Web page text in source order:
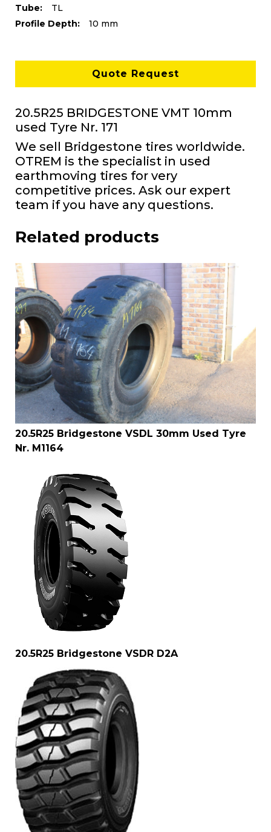
Tube:
TL
Profile Depth:
10 mm
Quote Request
20.5R25 BRIDGESTONE VMT 10mm
used Tyre Nr. 171
We sell Bridgestone tires worldwide.
OTREM is the specialist in used
earthmoving tires for very
competitive prices. Ask our expert
team if you have any questions.
Related products
20.5R25 Bridgestone VSDL 30mm Used Tyre
Nr. M1164
20.5R25 Bridgestone VSDR D2A